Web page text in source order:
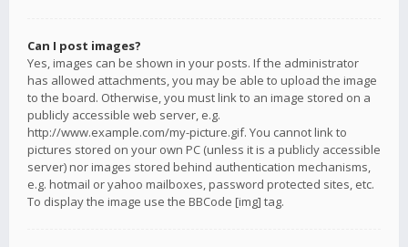
Can I post images?
Yes, images can be shown in your posts. If the administrator
has allowed attachments, you may be able to upload the image
to the board. Otherwise, you must link to an image stored on a
publicly accessible web server, e.g.
http://www.example.com/my-picture.gif. You cannot link to
pictures stored on your own PC (unless it is a publicly accessible
server) nor images stored behind authentication mechanisms,
e.g. hotmail or yahoo mailboxes, password protected sites, etc.
To display the image use the BBCode [img] tag.